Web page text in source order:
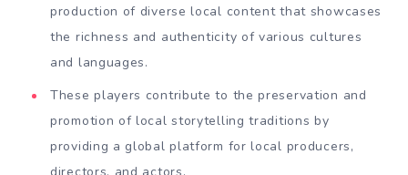
production of diverse local content that showcases
the richness and authenticity of various cultures
and languages.
These players contribute to the preservation and
promotion of local storytelling traditions by
providing a global platform for local producers,